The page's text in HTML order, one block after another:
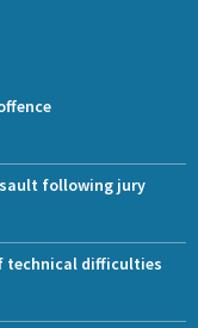
following jury
technical difficulties